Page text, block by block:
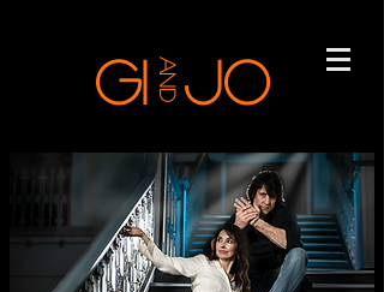
GI andJo